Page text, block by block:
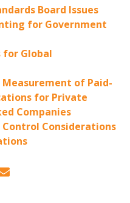
Board Issues
for Government
for Global
Measurement of Paid-
for Private
Companies
Considerations